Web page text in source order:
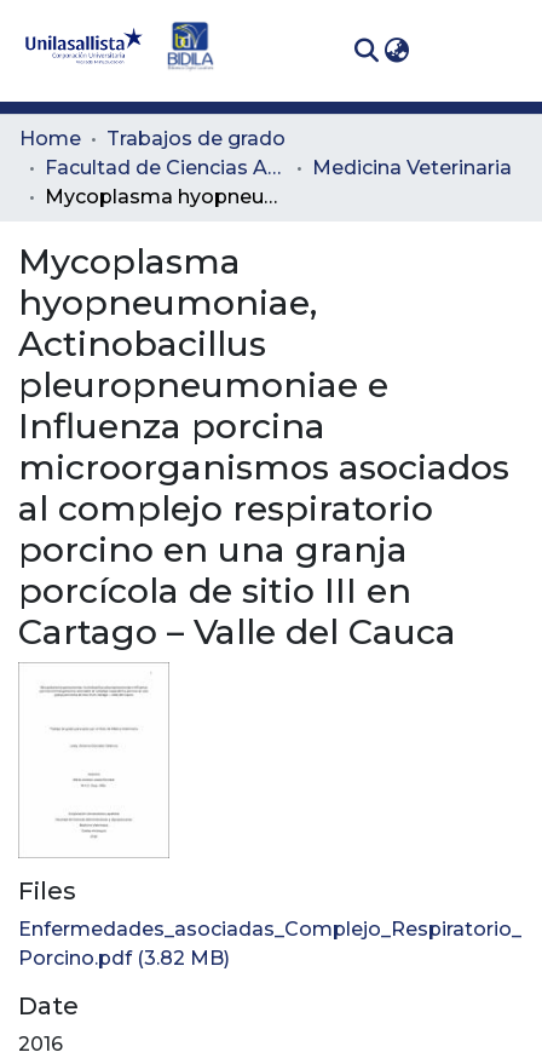
Communities
& Collections
All of DSpace
Statistics
Home
Trabajos de grado
Facultad de Ciencias Administrativas y Agropecuarias
Medicina Veterinaria
Mycoplasma hyopneumoniae, Actinobacillus pleuropneumoniae e Influenza porcina microorganismos asociados al complejo respiratorio porcino en una granja porcícola de sitio III en Cartago – Valle del Cauca
Mycoplasma
hyopneumoniae,
Actinobacillus
pleuropneumoniae e
Influenza porcina
microorganismos asociados
al complejo respiratorio
porcino en una granja
porcícola de sitio III en
Cartago – Valle del Cauca
Files
Enfermedades_asociadas_Complejo_Respiratorio_
Porcino.pdf(3.82 MB)
Date
2016